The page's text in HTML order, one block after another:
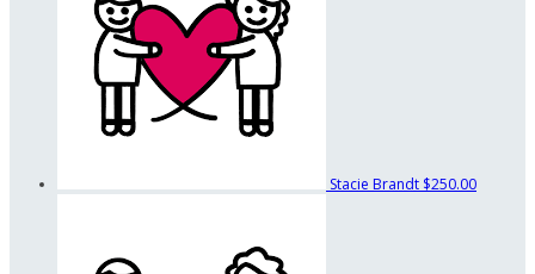
Stacie Brandt $250.00